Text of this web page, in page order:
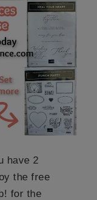
have 2
the free
for the